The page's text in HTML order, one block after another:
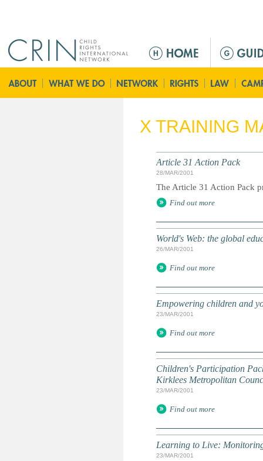
ú
p
i
X TRAINING
Article 31 Action Pack
28/MAR/2001
The Article 31 Action Pack
Find out more
World's Web: the global
26/MAR/2001
Find out more
Empowering children and
23/MAR/2001
Find out more
Children's Participation
Kirklees Metropolitan
23/MAR/2001
Find out more
Learning to Live:
23/MAR/2001